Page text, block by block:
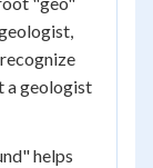
a geologist
helps